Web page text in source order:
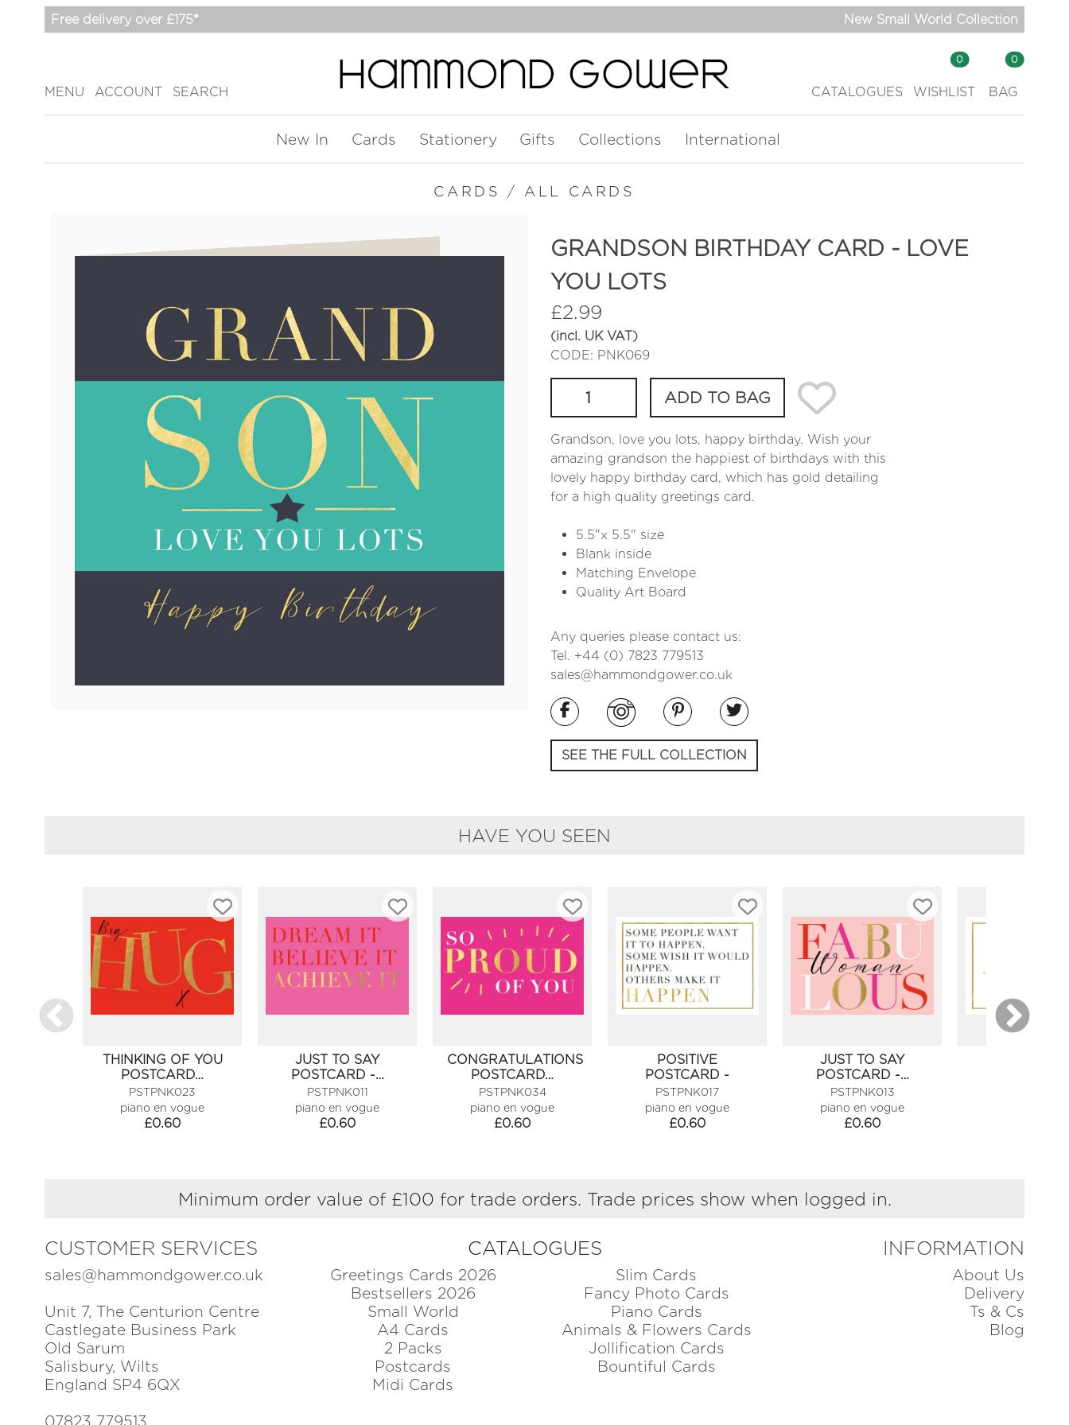
Free delivery over £175* New Small World Collection
MENU ACCOUNT SEARCH CATALOGUES WISHLIST
0
BAG
0
New In Cards Stationery Gifts Collections International
CARDS / ALL CARDS
GRANDSON BIRTHDAY CARD - LOVE
YOU LOTS
£2.99
(incl. UK VAT)
CODE: PNK069
ADD TO BAG
Grandson, love you lots, happy birthday. Wish your
amazing grandson the happiest of birthdays with this
lovely happy birthday card, which has gold detailing
for a high quality greetings card.
5.5"x 5.5" size
Blank inside
Matching Envelope
Quality Art Board
Any queries please contact us:
Tel. +44 (0) 7823 779513
sales@hammondgower.co.uk
SEE THE FULL COLLECTION
HAVE YOU SEEN
THINKING OF YOU
POSTCARD…
PSTPNK023
piano en vogue
£0.60
JUST TO SAY
POSTCARD -…
PSTPNK011
piano en vogue
£0.60
CONGRATULATIONS
POSTCARD…
PSTPNK034
piano en vogue
£0.60
POSITIVE
POSTCARD -
MAKE…
PSTPNK017
piano en vogue
£0.60
JUST TO SAY
POSTCARD -…
PSTPNK013
piano en vogue
£0.60
Minimum order value of £100 for trade orders. Trade prices show when logged in.
CUSTOMER SERVICES
sales@hammondgower.co.uk
Unit 7, The Centurion Centre
Castlegate Business Park
Old Sarum
Salisbury, Wilts
England SP4 6QX
07823 779513
CATALOGUES
Greetings Cards 2026
Bestsellers 2026
Small World
A4 Cards
2 Packs
Postcards
Midi Cards
Slim Cards
Fancy Photo Cards
Piano Cards
Animals & Flowers Cards
Jollification Cards
Bountiful Cards
INFORMATION
About Us
Delivery
Ts & Cs
Blog